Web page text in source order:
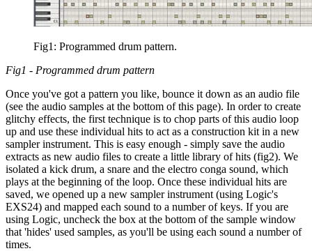
Fig1: Programmed drum pattern.
Fig1 - Programmed drum pattern
Once you've got a pattern you like, bounce it down as an audio file
(see the audio samples at the bottom of this page). In order to create
glitchy effects, the first technique is to chop parts of this audio loop
up and use these individual hits to act as a construction kit in a new
sampler instrument. This is easy enough - simply save the audio
extracts as new audio files to create a little library of hits (fig2). We
isolated a kick drum, a snare and the electro conga sound, which
plays at the beginning of the loop. Once these individual hits are
saved, we opened up a new sampler instrument (using Logic's
EXS24) and mapped each sound to a number of keys. If you are
using Logic, uncheck the box at the bottom of the sample window
that 'hides' used samples, as you'll be using each sound a number of
times.